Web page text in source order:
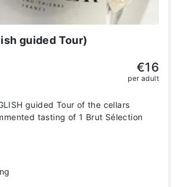
guided Tour)
guided Tour of the cellars
tasting of 1 Brut Sélection
€16
per adult